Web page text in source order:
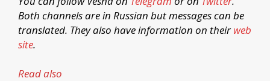
Both channels are in Russian but messages can be
translated. They also have information on theirweb
site.
Read also